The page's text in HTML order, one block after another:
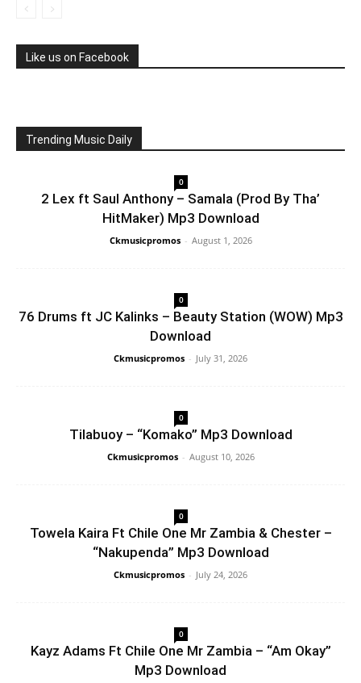
Like us on Facebook
Trending Music Daily
0
2 Lex ft Saul Anthony – Samala (Prod By Tha’
HitMaker) Mp3 Download
Ckmusicpromos - August 1, 2026
0
76 Drums ft JC Kalinks – Beauty Station (WOW) Mp3
Download
Ckmusicpromos - July 31, 2026
0
Tilabuoy – “Komako” Mp3 Download
Ckmusicpromos - August 10, 2026
0
Towela Kaira Ft Chile One Mr Zambia & Chester –
“Nakupenda” Mp3 Download
Ckmusicpromos - July 24, 2026
0
Kayz Adams Ft Chile One Mr Zambia – “Am Okay”
Mp3 Download